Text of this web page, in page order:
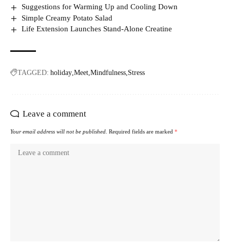
Suggestions for Warming Up and Cooling Down
Simple Creamy Potato Salad
Life Extension Launches Stand-Alone Creatine
TAGGED: holiday Meet Mindfulness Stress
Leave a comment
Your email address will not be published. Required fields are marked *